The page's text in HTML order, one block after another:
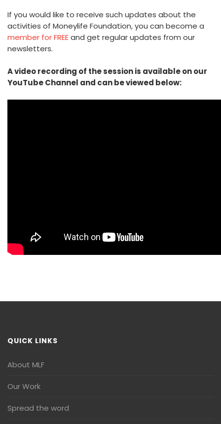
If you would like to receive such updates about the
activities of Moneylife Foundation, you can become a
member for FREEand get regular updates from our
newsletters.
A video recording of the session is available on our
YouTube Channel and can be viewed below:
QUICK LINKS
About MLF
Our Work
Spread the word